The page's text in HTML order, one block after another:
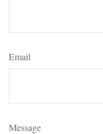
Email
Message